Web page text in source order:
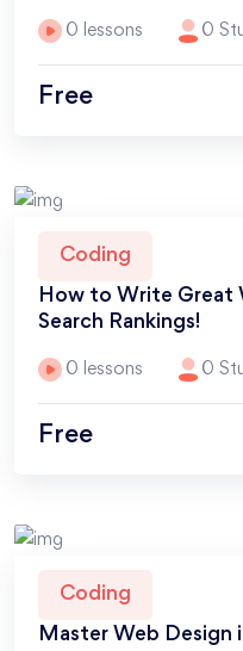
0 lessons 0
Free
Coding
How to Write Great
Search Rankings!
0 lessons 0
Free
Coding
Master Web Design